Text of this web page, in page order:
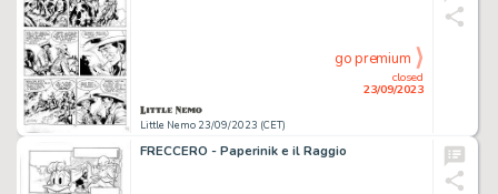
Little Nemo 23/09/2023 (CET)
closed
23/09/2023
go premium
FRECCERO - Paperinik e il Raggio